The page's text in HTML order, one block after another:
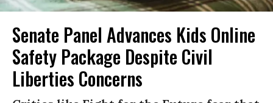
Senate Panel Advances Kids Online
Safety Package Despite Civil
Liberties Concerns